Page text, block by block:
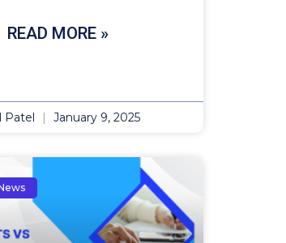
READ MORE »
Patel January 9, 2025